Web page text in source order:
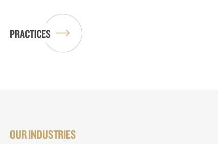
PRACTICES
OUR INDUSTRIES